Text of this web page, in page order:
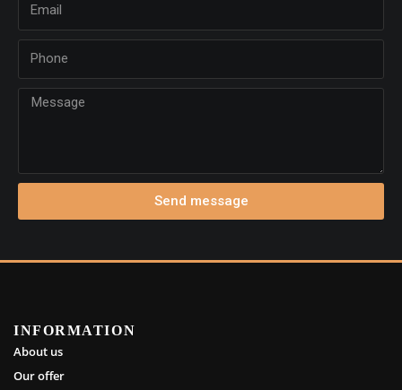
Send message
INFORMATION
About us
Our offer